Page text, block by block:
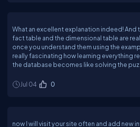
What an excellent explanation indeed!
fact table and the dimensional table are
once you understand them using the
really fascinating how learning everything
the database becomes like solving the
Jul 04 0
now I will visit your site often and add new